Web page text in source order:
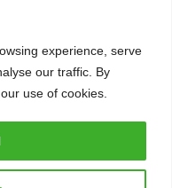
experience, serve
our traffic. By
use of cookies.
Coevorden, The